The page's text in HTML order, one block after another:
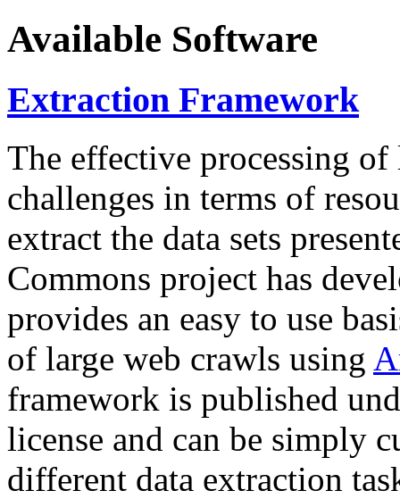
Available Software
Extraction Framework
The effective processing of
challenges in terms of
extract the data sets
Commons project has
provides an easy to use
of large web crawls using
framework is published
license and can be simply
different data extraction